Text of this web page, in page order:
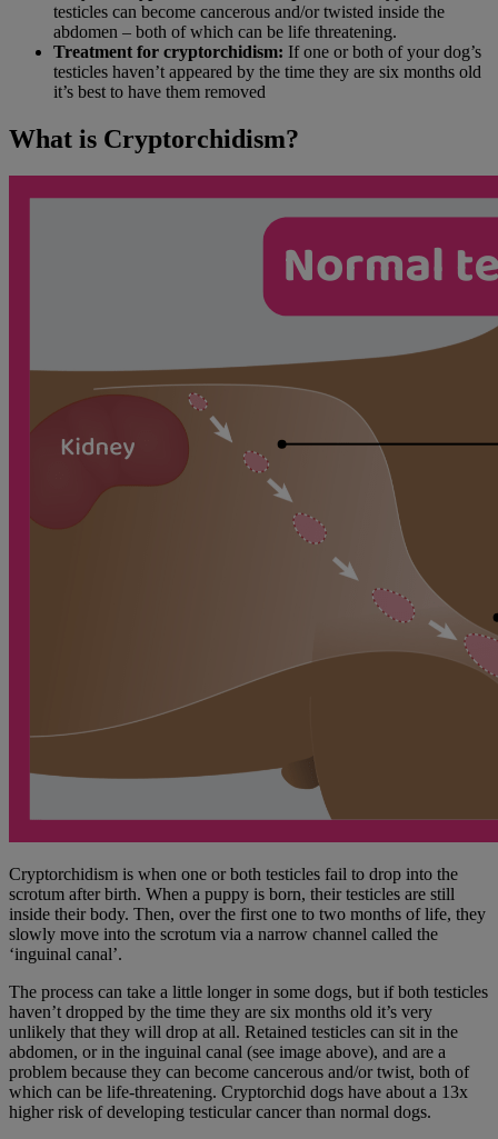
testicles can become cancerous and/or twisted inside the
abdomen – both of which can be life threatening.
Treatment for cryptorchidism: If one or both of your dog’s
testicles haven’t appeared by the time they are six months old
it’s best to have them removed
What is Cryptorchidism?
Cryptorchidism is when one or both testicles fail to drop into the
scrotum after birth. When a puppy is born, their testicles are still
inside their body. Then, over the first one to two months of life, they
slowly move into the scrotum via a narrow channel called the
‘inguinal canal’.
The process can take a little longer in some dogs, but if both testicles
haven’t dropped by the time they are six months old it’s very
unlikely that they will drop at all. Retained testicles can sit in the
abdomen, or in the inguinal canal (see image above), and are a
problem because they can become cancerous and/or twist, both of
which can be life-threatening. Cryptorchid dogs have about a 13x
higher risk of developing testicular cancer than normal dogs.